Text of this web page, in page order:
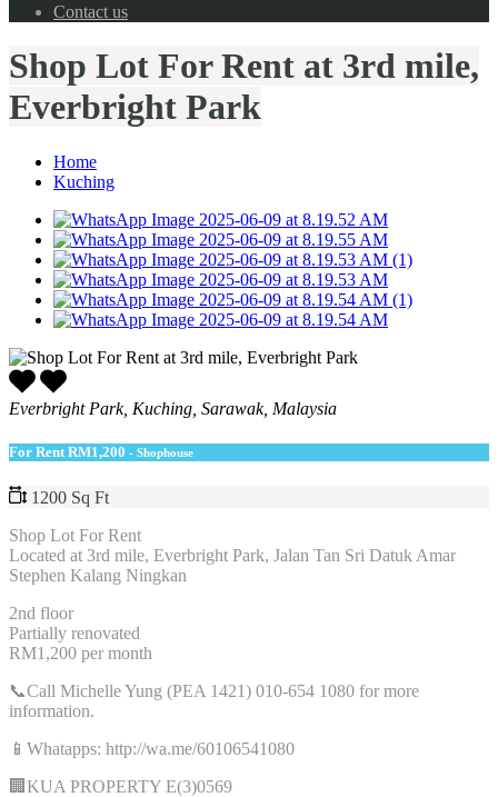
Contact us
Shop Lot For Rent at 3rd mile,
Everbright Park
Home
Kuching
Everbright Park, Kuching, Sarawak, Malaysia
For Rent RM1,200 - Shophouse
1200 Sq Ft
Shop Lot For Rent
Located at 3rd mile, Everbright Park, Jalan Tan Sri Datuk Amar
Stephen Kalang Ningkan
2nd floor
Partially renovated
RM1,200 per month
📞Call Michelle Yung (PEA 1421) 010-654 1080 for more
information.
📱Whatapps: http://wa.me/60106541080
🏢KUA PROPERTY E(3)0569